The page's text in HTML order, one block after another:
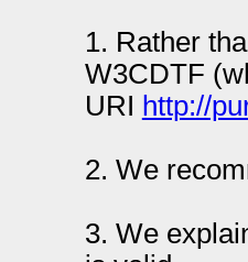
1. Rather
W3CDTF
URI http://
2. We
3. We